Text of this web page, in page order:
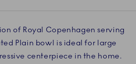
of Royal Copenhagen serving
Plain bowl is ideal for large
centerpiece in the home.